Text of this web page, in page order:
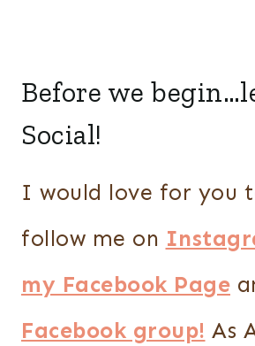
Before we
Social!
I would love for you
follow me on
my Facebook Page
Facebook group! As